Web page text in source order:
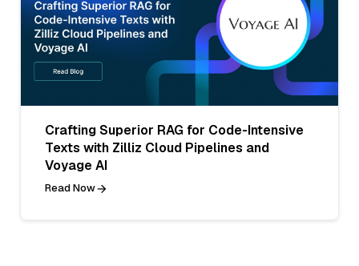
Crafting Superior RAG for Code-Intensive
Texts with Zilliz Cloud Pipelines and
Voyage AI
Read Now